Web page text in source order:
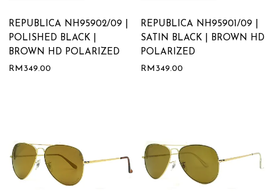
REPUBLICA NH95902/09 |
POLISHED BLACK |
BROWN HD POLARIZED
RM 349.00
REPUBLICA NH95901/09 |
SATIN BLACK | BROWN HD
POLARIZED
RM 349.00